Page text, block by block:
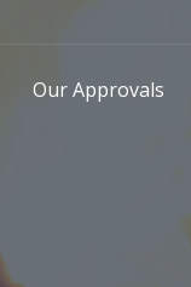
Our Approvals